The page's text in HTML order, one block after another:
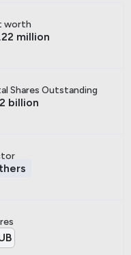
worth
million
Shares Outstanding
billion